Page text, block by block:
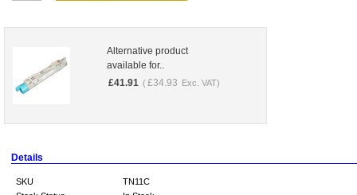
Alternative product
available for..
£41.91 ( £34.93 Exc. VAT)
Details
SKU
TN11C